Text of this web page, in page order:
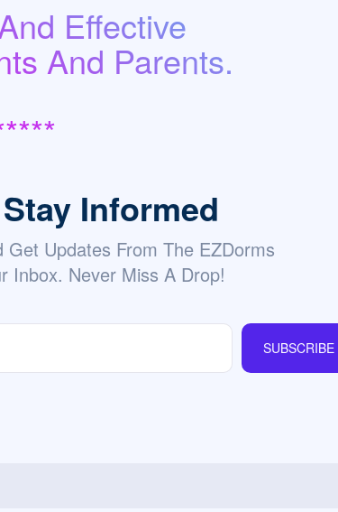
Effective
And Parents.
Informed
Updates From The EZDorms
Inbox. Never Miss A Drop!
SUBSCRIBE